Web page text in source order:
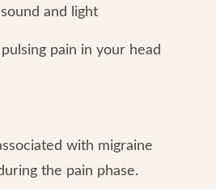
and light
pain in your head
with migraine
the pain phase.